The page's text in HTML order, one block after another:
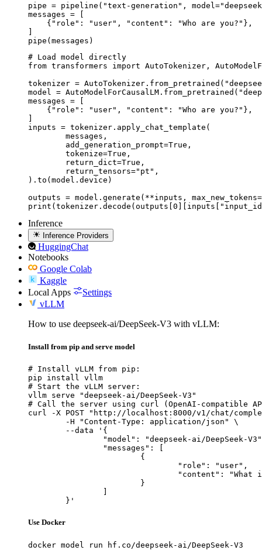
pipe = pipeline("text-generation",
messages = [
    {"role": "user", "content": "Who are you?"},
]
pipe(messages)
# Load model directly
from transformers import AutoTokenizer,
tokenizer =
model =
messages = [
    {"role": "user", "content": "Who are you?"},
]
inputs = tokenizer.apply_chat_template(
).to(model.device)
outputs = model.generate(**inputs,
Inference
Inference Providers
HuggingChat
Notebooks
Google Colab
Kaggle
Local Apps
Settings
vLLM
How to use deepseek-ai/DeepSeek-V3 with vLLM:
Install from pip and serve model
# Install vLLM from pip:
pip install vllm
# Start the vLLM server:
vllm serve "deepseek-ai/DeepSeek-V3"
# Call the server using curl (OpenAI-compatible
curl -X POST "http://localhost:8000/v1/chat/
	}'
Use Docker
docker model run hf.co/deepseek-ai/DeepSeek-V3